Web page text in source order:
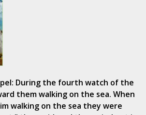
During the fourth watch of the
them walking on the sea. When
walking on the sea they were